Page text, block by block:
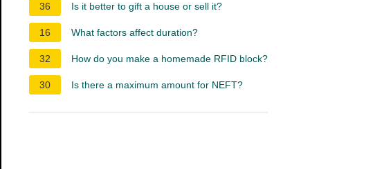
36 Is it better to gift a house or sell it?
16 What factors affect duration?
32 How do you make a homemade RFID block?
30 Is there a maximum amount for NEFT?